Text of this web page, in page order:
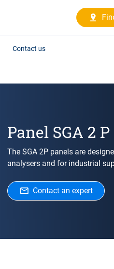
Contact us
Panel SGA 2 P
The SGA 2P panels are
analysers and for industrial
Contact an expert